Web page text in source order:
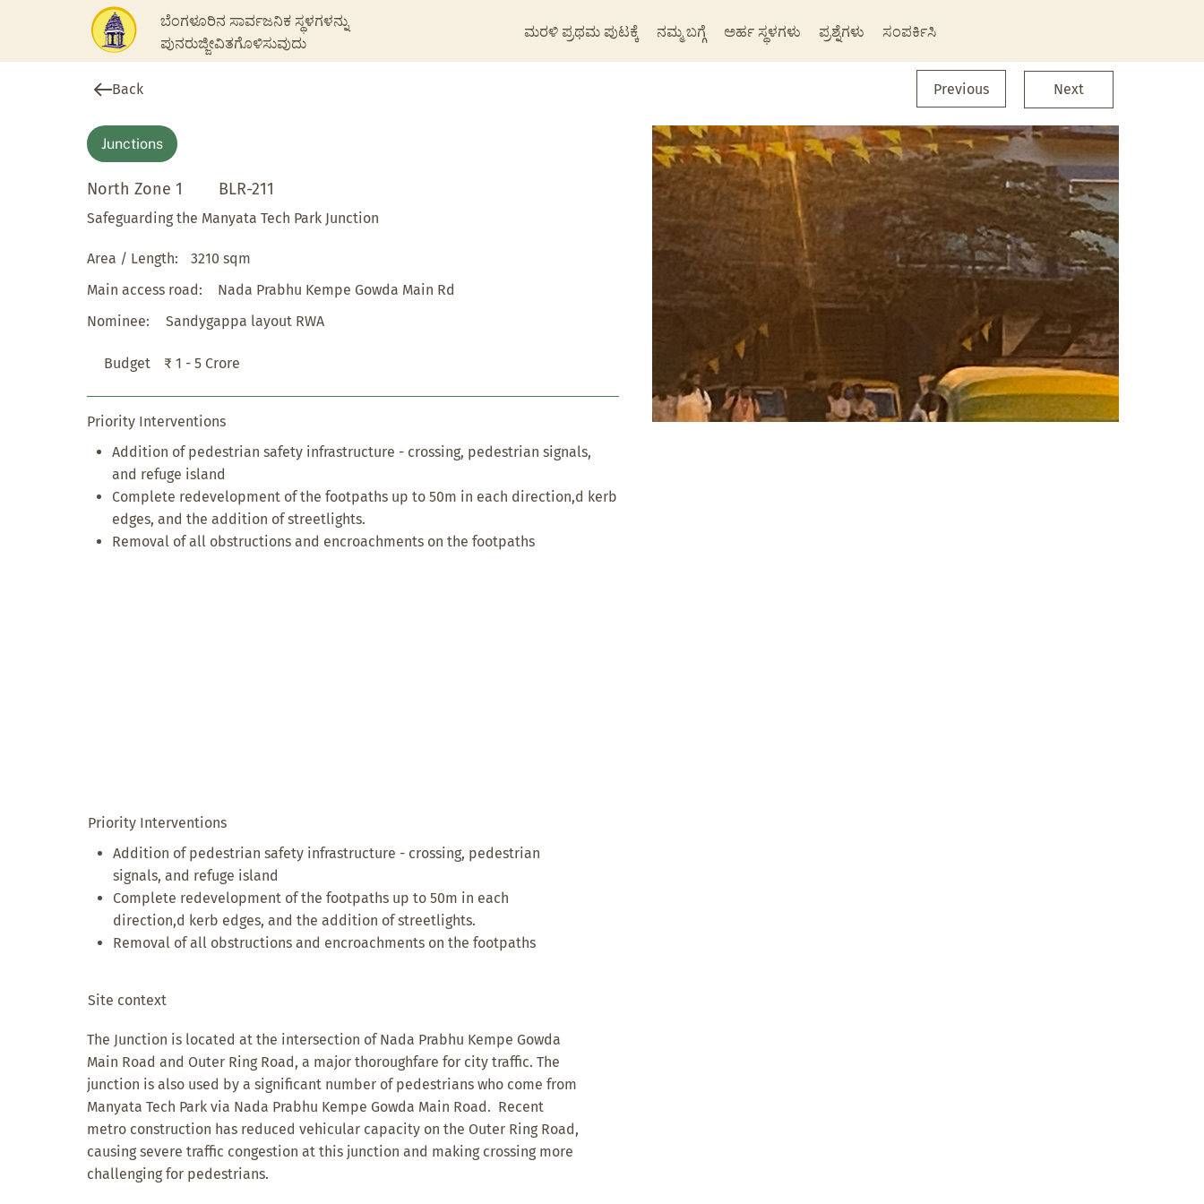
ಬೆಂಗಳೂರಿನ ಸಾರ್ವಜನಿಕ ಸ್ಥಳಗಳನ್ನು
ಪುನರುಜ್ಜೀವಿತಗೊಳಿಸುವುದು
ಮರಳಿ ಪ್ರಥಮ ಪುಟಕ್ಕೆ ನಮ್ಮ ಬಗ್ಗೆ ಅರ್ಹ ಸ್ಥಳಗಳು ಪ್ರಶ್ನೆಗಳು ಸಂಪರ್ಕಿಸಿ
Back Previous Next
Junctions
North Zone 1 BLR-211
Safeguarding the Manyata Tech Park Junction
Area / Length:
3210 sqm
Main access road:
Nada Prabhu Kempe Gowda Main Rd
Nominee:
Sandygappa layout RWA
Budget ₹ 1 - 5 Crore
Priority Interventions
Addition of pedestrian safety infrastructure - crossing, pedestrian signals,
and refuge island
Complete redevelopment of the footpaths up to 50m in each direction,d kerb
edges, and the addition of streetlights.
Removal of all obstructions and encroachments on the footpaths
Priority Interventions
Addition of pedestrian safety infrastructure - crossing, pedestrian
signals, and refuge island
Complete redevelopment of the footpaths up to 50m in each
direction,d kerb edges, and the addition of streetlights.
Removal of all obstructions and encroachments on the footpaths
Site context
The Junction is located at the intersection of Nada Prabhu Kempe Gowda
Main Road and Outer Ring Road, a major thoroughfare for city traffic. The
junction is also used by a significant number of pedestrians who come from
Manyata Tech Park via Nada Prabhu Kempe Gowda Main Road. Recent
metro construction has reduced vehicular capacity on the Outer Ring Road,
causing severe traffic congestion at this junction and making crossing more
challenging for pedestrians.